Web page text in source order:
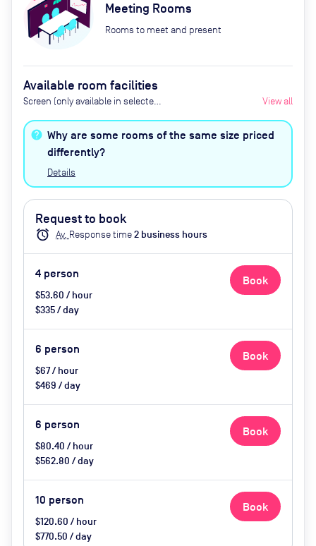
Meeting Rooms
Rooms to meet and present
Available room facilities
Screen (only available in selected
Tea/Coffee/Water, Air
(upon request), AV (including
cameras for videoconferencing)
View all
Why are some rooms of the same size priced
differently?
Details
Request to book
alarm Av. Response time2 business hours
4 person
$53.60 / hour
$335 / day
Book
6 person
$67 / hour
$469 / day
Book
6 person
$80.40 / hour
$562.80 / day
Book
10 person
$120.60 / hour
$770.50 / day
Book